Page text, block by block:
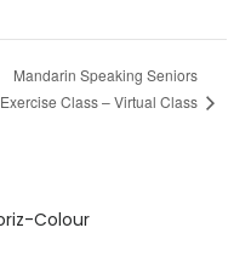
Mandarin Speaking Seniors
Exercise Class – Virtual Class